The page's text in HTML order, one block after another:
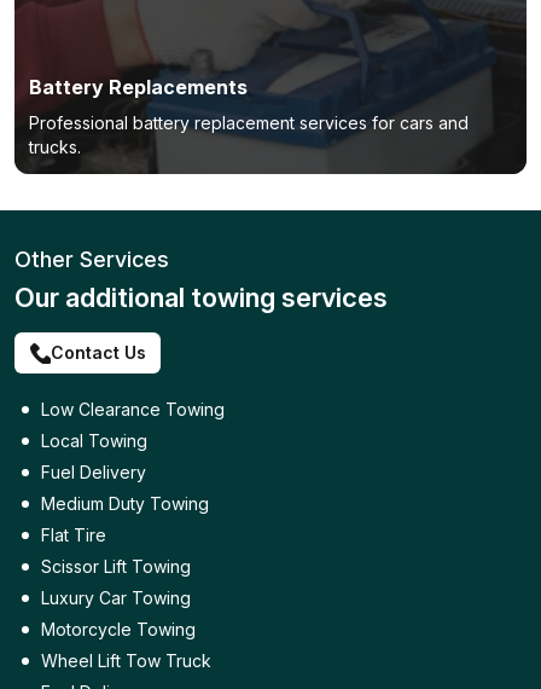
Battery Replacements
Professional battery replacement services for cars and
trucks.
Other Services
Our additional towing services
Contact Us
Low Clearance Towing
Local Towing
Fuel Delivery
Medium Duty Towing
Flat Tire
Scissor Lift Towing
Luxury Car Towing
Motorcycle Towing
Wheel Lift Tow Truck